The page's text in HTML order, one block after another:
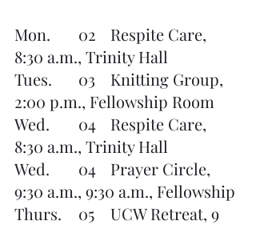
Mon.	02	Respite Care,
8:30 a.m., Trinity Hall
Tues.    	03	Knitting Group,
2:00 p.m., Fellowship Room
Wed. 	04	Respite Care,
8:30 a.m., Trinity Hall
Wed.	04	Prayer Circle,
9:30 a.m., 9:30 a.m., Fellowship
Thurs.  	05	UCW Retreat, 9